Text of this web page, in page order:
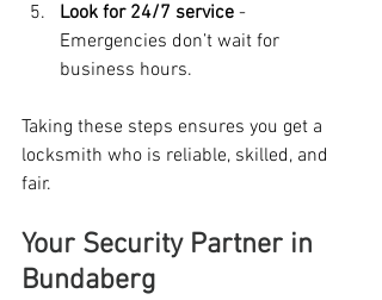
Look for 24/7 service -
Emergencies don’t wait for
business hours.
Taking these steps ensures you get a
locksmith who is reliable, skilled, and
fair.
Your Security Partner in
Bundaberg